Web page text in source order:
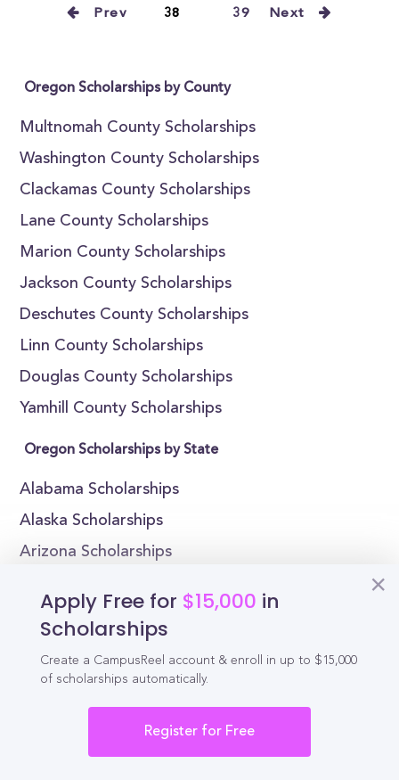
Prev 38 39 Next
Oregon Scholarships by County
Multnomah County Scholarships
Washington County Scholarships
Clackamas County Scholarships
Lane County Scholarships
Marion County Scholarships
Jackson County Scholarships
Deschutes County Scholarships
Linn County Scholarships
Douglas County Scholarships
Yamhill County Scholarships
Oregon Scholarships by State
Alabama Scholarships
Alaska Scholarships
Arizona Scholarships
California Scholarships
Colorado Scholarships
Connecticut Scholarships
Delaware Scholarships
Florida Scholarships
Apply Free for $15,000 in
Scholarships
Create a CampusReel account & enroll in up to $15,000
of scholarships automatically.
Register for Free